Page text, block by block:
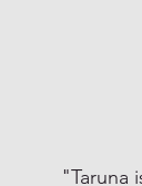
"Taruna